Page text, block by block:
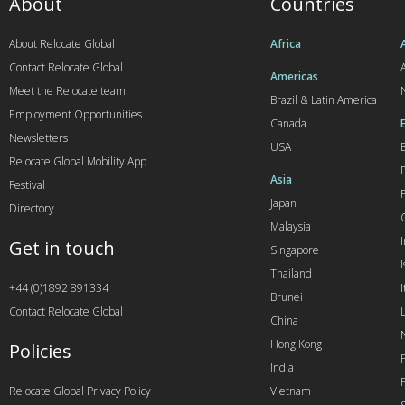
Africa
Americas
Brazil & Latin America
Canada
USA
Asia
Japan
Malaysia
Singapore
Thailand
Brunei
China
Hong Kong
India
Vietnam
About Relocate Global
Contact Relocate Global
Meet the Relocate team
Employment Opportunities
Newsletters
Relocate Global Mobility App
Festival
Directory
Get in touch
+44 (0)1892 891334
Contact Relocate Global
Policies
Relocate Global Privacy Policy